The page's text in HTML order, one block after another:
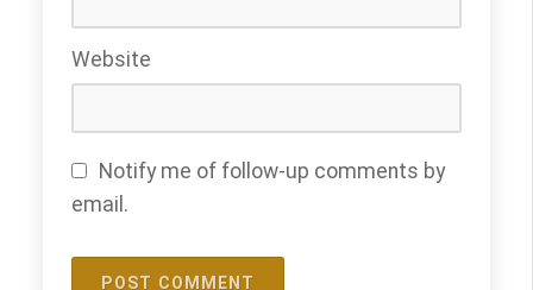
Website
Notify me of follow-up comments by
email.